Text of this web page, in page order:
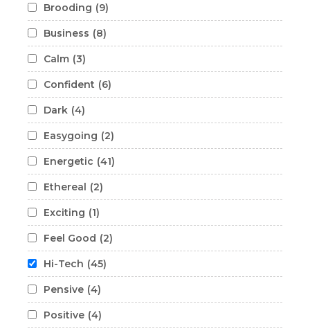
Brooding (9)
Business (8)
Calm (3)
Confident (6)
Dark (4)
Easygoing (2)
Energetic (41)
Ethereal (2)
Exciting (1)
Feel Good (2)
Hi-Tech (45)
Pensive (4)
Positive (4)